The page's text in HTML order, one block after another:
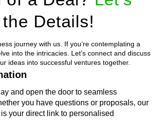
the Details!
journey with us. If you’re contemplating a
into the intricacies. Let’s connect and discuss
ideas into successful ventures together.
and open the door to seamless
you have questions or proposals, our
your direct link to personalised